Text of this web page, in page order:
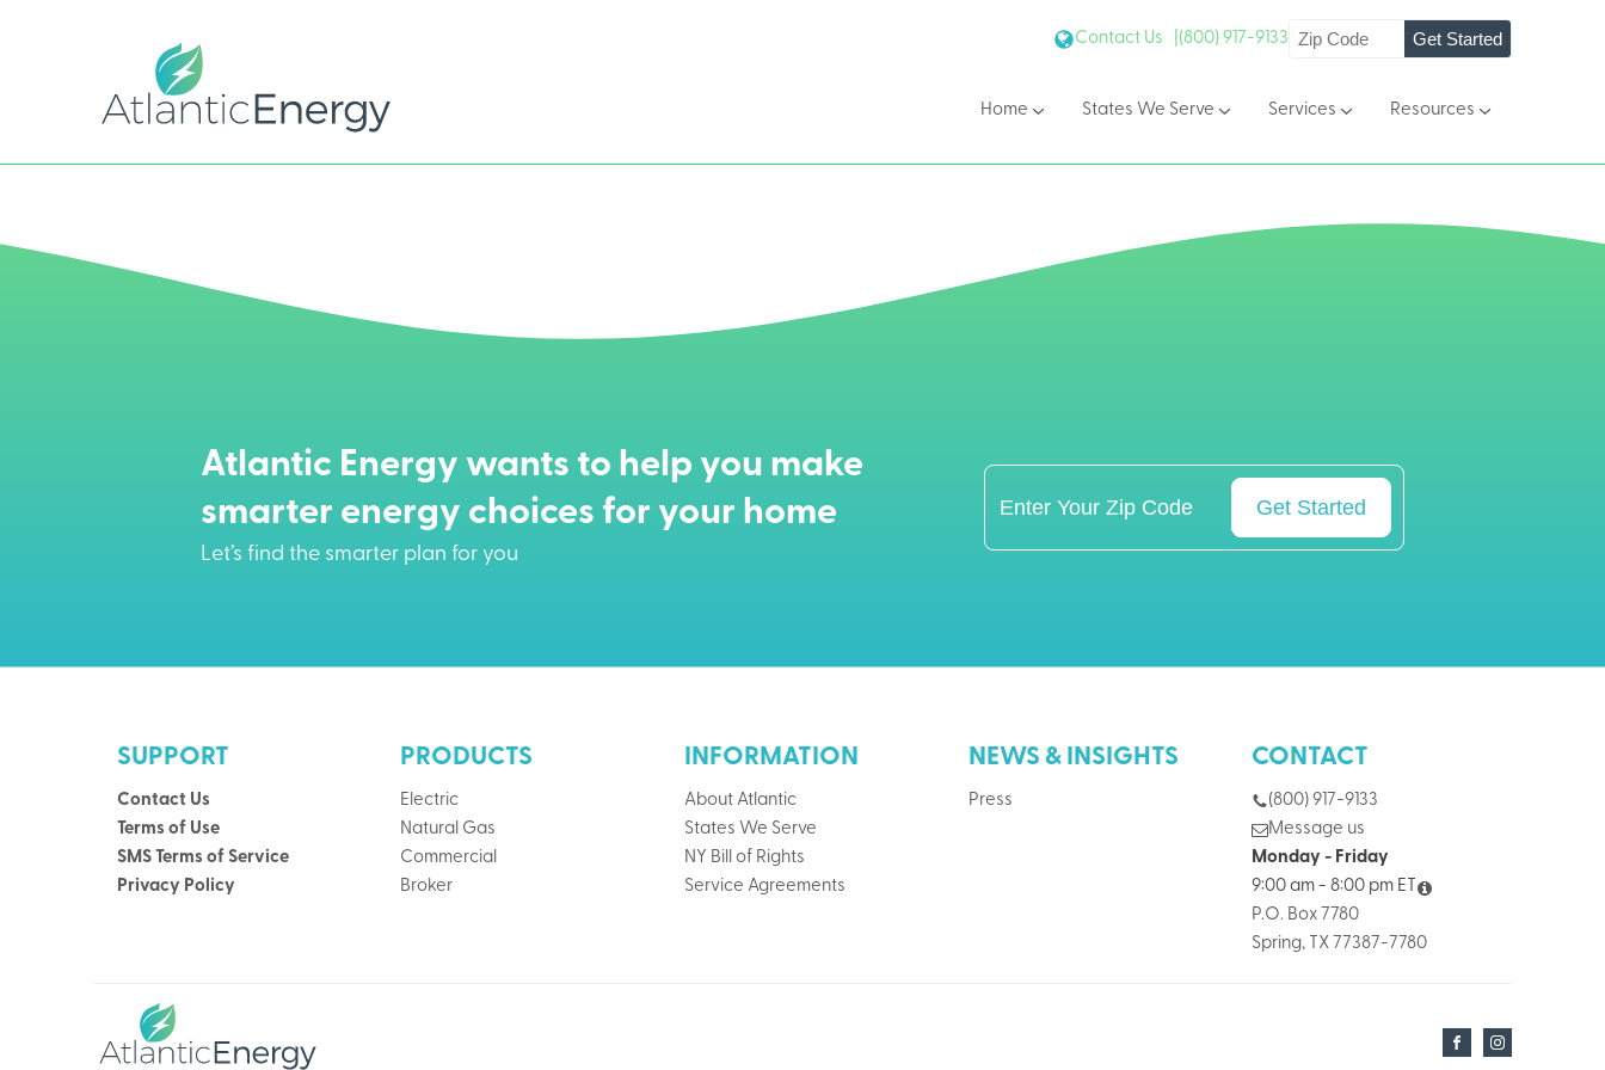
Contact Us | (800) 917-9133 Get Started
Home States We Serve Services Resources
Atlantic Energy wants to help you make
smarter energy choices for your home
Let’s find the smarter plan for you
Get Started
SUPPORT
Contact Us
Terms of Use
SMS Terms of Service
Privacy Policy
PRODUCTS
Electric
Natural Gas
Commercial
Broker
INFORMATION
About Atlantic
States We Serve
NY Bill of Rights
Service Agreements
NEWS & INSIGHTS
Press
CONTACT
(800) 917-9133
Message us
Monday - Friday
9:00 am - 8:00 pm ET
P.O. Box 7780
Spring, TX 77387-7780